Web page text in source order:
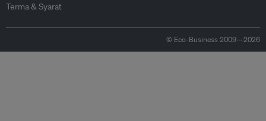
Terma & Syarat
© Eco-Business 2009—2026